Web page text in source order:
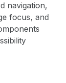
navigation,
focus, and